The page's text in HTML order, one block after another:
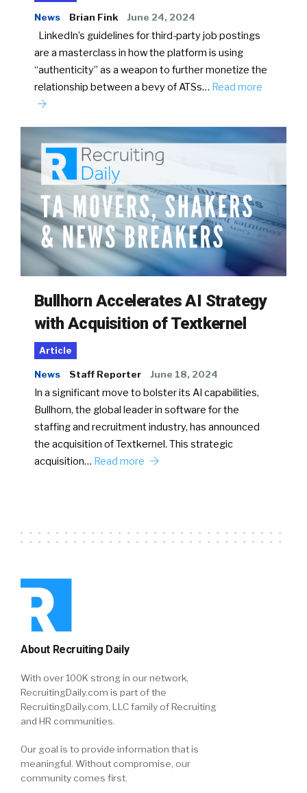
News Brian Fink June 24, 2024
LinkedIn’s guidelines for third-party job postings
are a masterclass in how the platform is using
“authenticity” as a weapon to further monetize the
relationship between a bevy of ATSs… Read more
Bullhorn Accelerates AI Strategy
with Acquisition of Textkernel
Article
News Staff Reporter June 18, 2024
In a significant move to bolster its AI capabilities,
Bullhorn, the global leader in software for the
staffing and recruitment industry, has announced
the acquisition of Textkernel. This strategic
acquisition… Read more
About Recruiting Daily
With over 100K strong in our network,
RecruitingDaily.com is part of the
RecruitingDaily.com, LLC family of Recruiting
and HR communities.
Our goal is to provide information that is
meaningful. Without compromise, our
community comes first.